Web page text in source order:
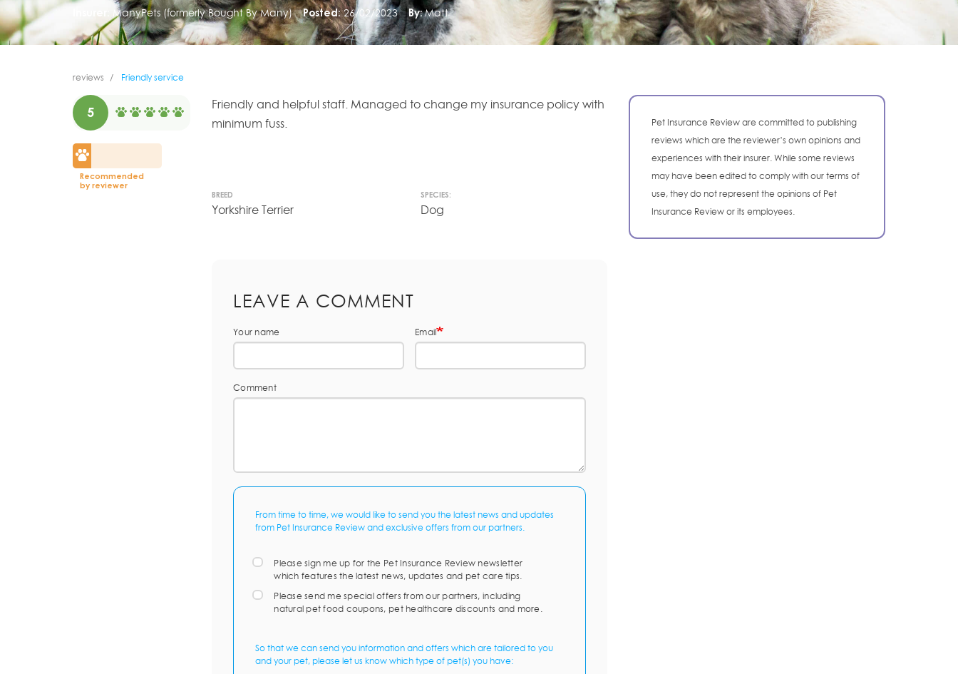
ManyPets (formerly Bought By Many) Posted: 26/02/2023 By: Matt
reviews Friendly service
5
Recommended
by reviewer
Friendly and helpful staff. Managed to change my insurance policy with
minimum fuss.
BREED
Yorkshire Terrier
SPECIES:
Dog
LEAVE A COMMENT
Your name Email
Comment
From time to time, we would like to send you the latest news and updates
from Pet Insurance Review and exclusive offers from our partners.
Please sign me up for the Pet Insurance Review newsletter
which features the latest news, updates and pet care tips.
Please send me special offers from our partners, including
natural pet food coupons, pet healthcare discounts and more.
So that we can send you information and offers which are tailored to you
and your pet, please let us know which type of pet(s) you have:
Pet Insurance Review are committed to publishing
reviews which are the reviewer’s own opinions and
experiences with their insurer. While some reviews
may have been edited to comply with our terms of
use, they do not represent the opinions of Pet
Insurance Review or its employees.